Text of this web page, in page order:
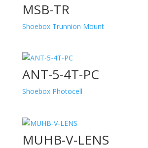
MSB-TR
Shoebox Trunnion Mount
ANT-5-4T-PC
Shoebox Photocell
MUHB-V-LENS